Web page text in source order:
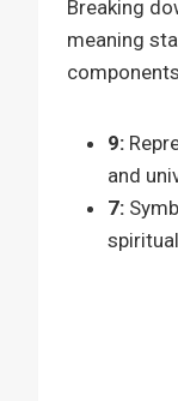
Breaking
meaning
9:
and
7: